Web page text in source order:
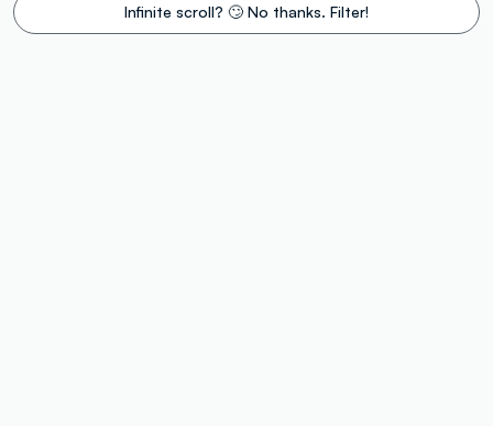
Infinite scroll? 🙄 No thanks. Filter!